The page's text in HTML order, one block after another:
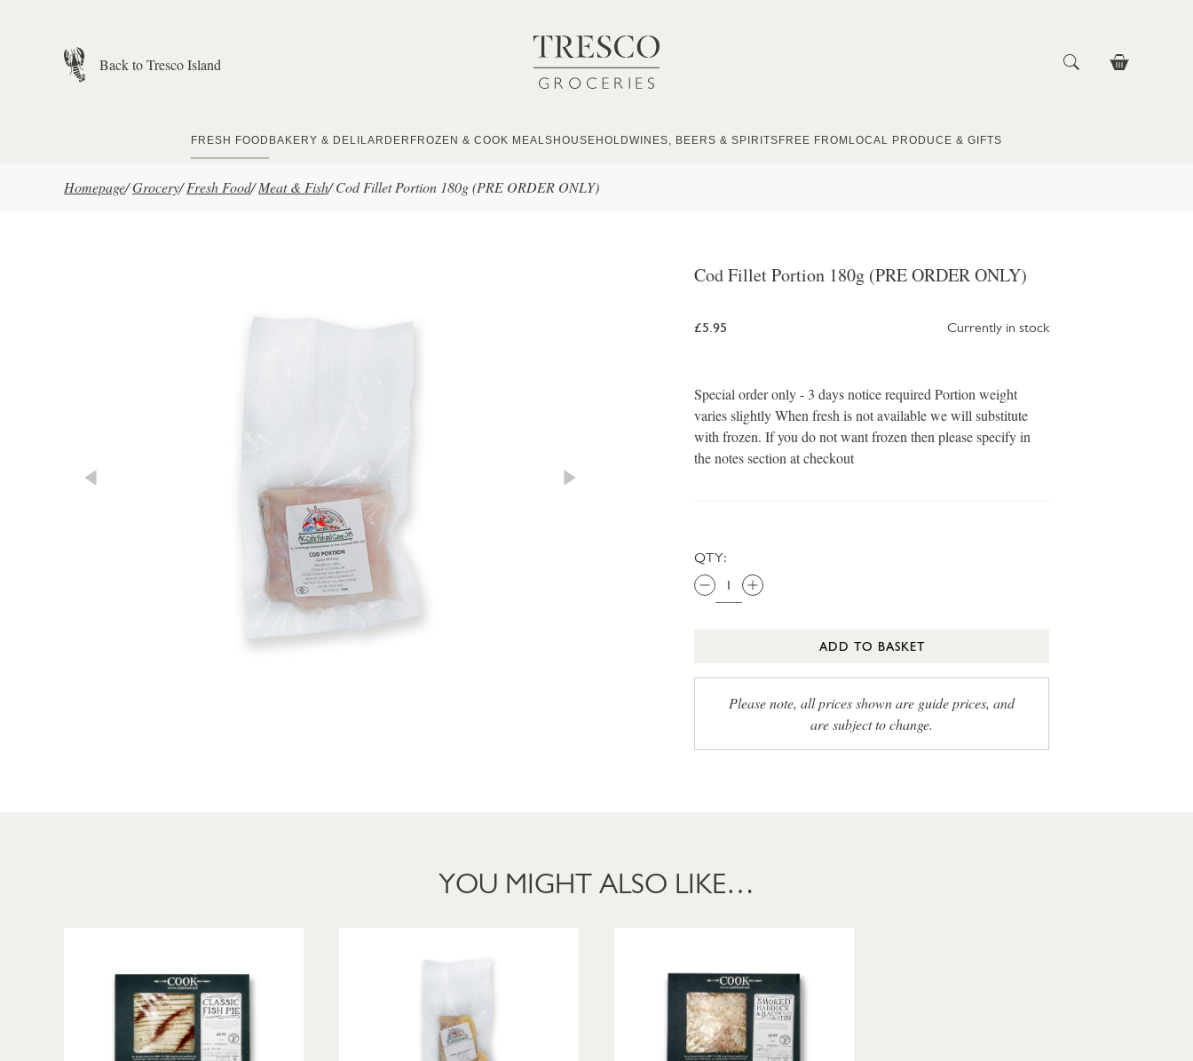
Back to Tresco Island
FRESH FOOD BAKERY & DELI LARDER FROZEN & COOK MEALS HOUSEHOLDWINES, BEERS & SPIRITS FREE FROM LOCAL PRODUCE & GIFTS
Homepage/Grocery/ Fresh Food/ Meat & Fish/ Cod Fillet Portion 180g (PRE ORDER ONLY)
Cod Fillet Portion 180g (PRE ORDER ONLY)
£5.95 Currently in stock
Special order only - 3 days notice required Portion weight
varies slightly When fresh is not available we will substitute
with frozen. If you do not want frozen then please specify in
the notes section at checkout
QTY:
ADD TO BASKET
Please note, all prices shown are guide prices, and
are subject to change.
YOU MIGHT ALSO LIKE…